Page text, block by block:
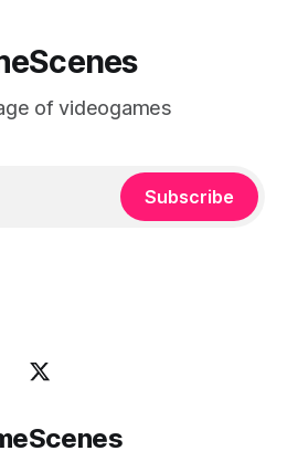
of videogames
Subscribe